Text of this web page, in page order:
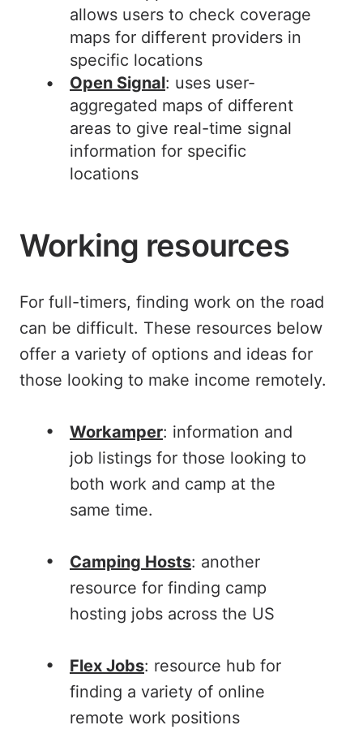
allows users to check coverage
maps for different providers in
specific locations
Open Signal: uses user-
aggregated maps of different
areas to give real-time signal
information for specific
locations
Working resources
For full-timers, finding work on the road
can be difficult. These resources below
offer a variety of options and ideas for
those looking to make income remotely.
Workamper: information and
job listings for those looking to
both work and camp at the
same time.
Camping Hosts: another
resource for finding camp
hosting jobs across the US
Flex Jobs: resource hub for
finding a variety of online
remote work positions